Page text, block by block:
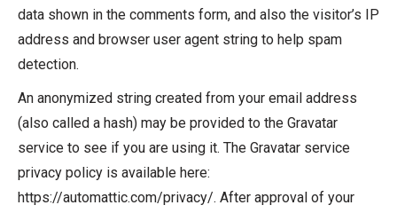
data shown in the comments form, and also the visitor’s IP
address and browser user agent string to help spam
detection.
An anonymized string created from your email address
(also called a hash) may be provided to the Gravatar
service to see if you are using it. The Gravatar service
privacy policy is available here:
https://automattic.com/privacy/. After approval of your